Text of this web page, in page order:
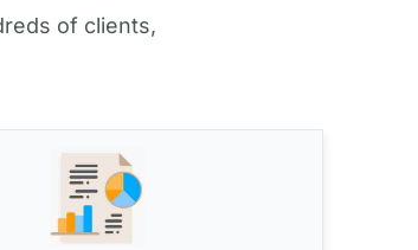
of clients,